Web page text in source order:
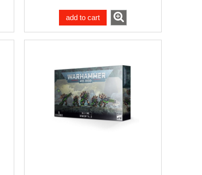
add to cart